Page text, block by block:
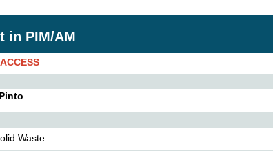
in PIM/AM
Waste.